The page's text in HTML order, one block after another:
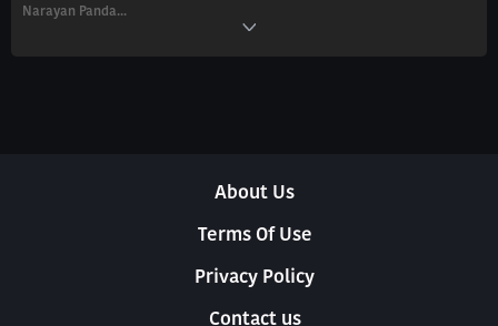
Narayan Panda...
About Us
Terms Of Use
Privacy Policy
Contact us